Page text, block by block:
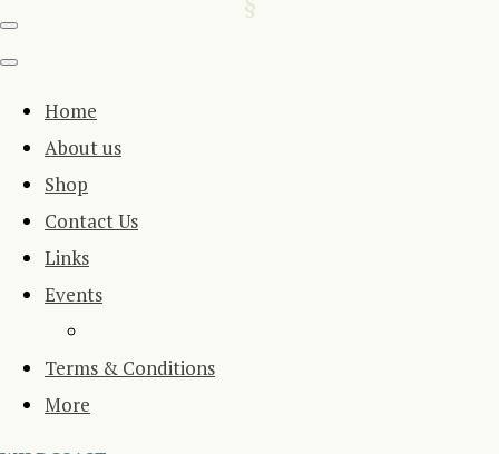
Home
About us
Shop
Contact Us
Links
Events
Terms & Conditions
More